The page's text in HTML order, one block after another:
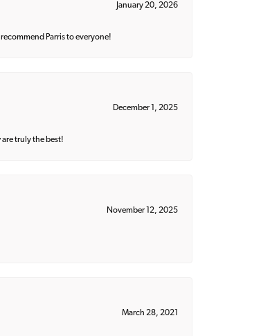
January 20, 2026
Parris to everyone!
December 1, 2025
are truly the best!
November 12, 2025
March 28, 2021